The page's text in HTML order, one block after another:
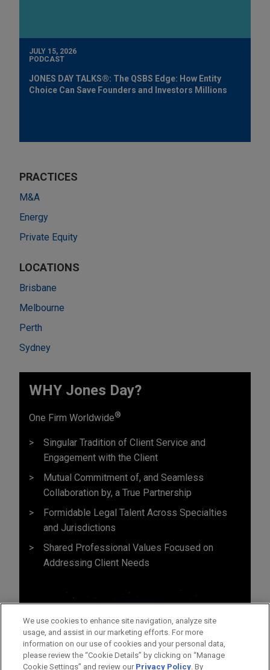
JULY 15, 2026
PODCAST
JONES DAY TALKS®: The QSBS Edge: How Entity
Choice Can Save Founders and Investors Millions
PRACTICES
M&A
Energy
Private Equity
LOCATIONS
Brisbane
Melbourne
Perth
Sydney
WHY Jones Day?
One Firm Worldwide®
Singular Tradition of Client Service and
Engagement with the Client
Mutual Commitment of, and Seamless
Collaboration by, a True Partnership
Formidable Legal Talent Across Specialties
and Jurisdictions
Shared Professional Values Focused on
Addressing Client Needs
We use cookies to enhance site navigation, analyze site
usage, and assist in our marketing efforts. For more
information on our use of cookies and your personal data,
please review the “Cookie Details” by clicking on “Manage
Cookie Settings” and review our Privacy Policy. By